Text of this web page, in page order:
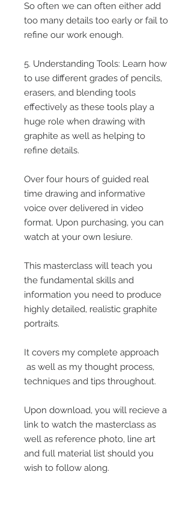
So often we can often either add
too many details too early or fail to
refine our work enough.
5. Understanding Tools: Learn how
to use different grades of pencils,
erasers, and blending tools
effectively as these tools play a
huge role when drawing with
graphite as well as helping to
refine details.
Over four hours of guided real
time drawing and informative
voice over delivered in video
format. Upon purchasing, you can
watch at your own lesiure.
This masterclass will teach you
the fundamental skills and
information you need to produce
highly detailed, realistic graphite
portraits.
It covers my complete approach
as well as my thought process,
techniques and tips throughout.
Upon download, you will recieve a
link to watch the masterclass as
well as reference photo, line art
and full material list should you
wish to follow along.